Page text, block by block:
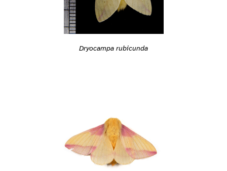
Dryocampa rubicunda